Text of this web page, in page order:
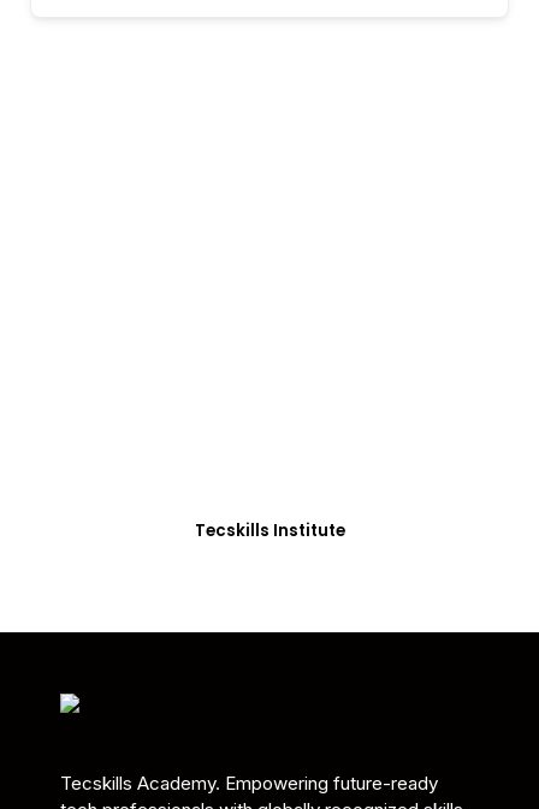
Tecskills Institute
Tecskills Academy. Empowering future-ready